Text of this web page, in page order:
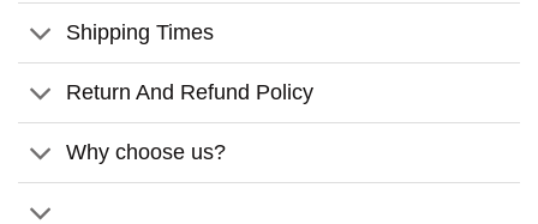
Size:Available in 2 sizes and a 2-piece-stand already
Thickness:0.2 inches (0.5 cm).
Weather/UV resistant vinyl.
Shipping Times
Return And Refund Policy
Why choose us?